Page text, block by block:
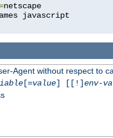
Agent without respect to
[=value] [[!]env-